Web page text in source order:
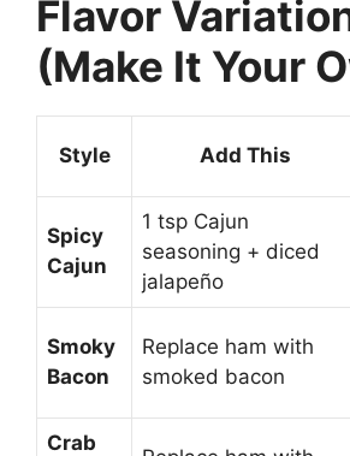
Flavor
(Make It Your
Style Add This
Spicy
Cajun
1 tsp Cajun
seasoning + diced
jalapeño
Smoky
Bacon
Replace ham with
smoked bacon
Crab